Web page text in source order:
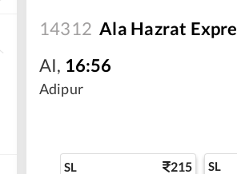
14312 Ala Hazrat
AI, 16:56
Adipur
SL 215 SL